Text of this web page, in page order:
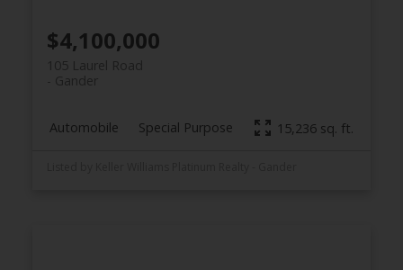
$4,100,000
105 Laurel Road
Gander
Automobile Special Purpose 15,236 sq. ft.